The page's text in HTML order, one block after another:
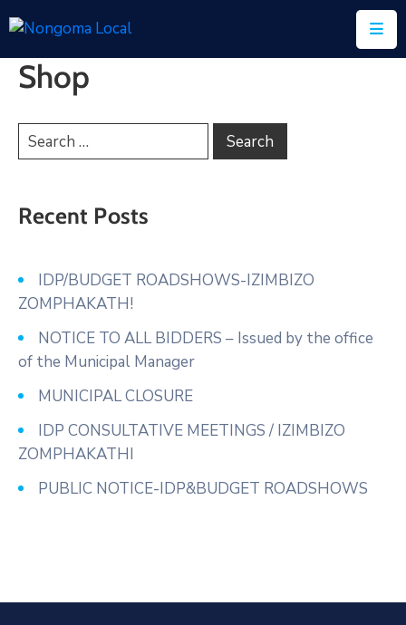
Home
About
Us
&
Council
IDP/PMS
Vacancies
SCM
Business
Shop
Recent Posts
IDP/BUDGET ROADSHOWS-IZIMBIZO
ZOMPHAKATH!
NOTICE TO ALL BIDDERS – Issued by the office
of the Municipal Manager
MUNICIPAL CLOSURE
IDP CONSULTATIVE MEETINGS / IZIMBIZO
ZOMPHAKATHI
PUBLIC NOTICE-IDP&BUDGET ROADSHOWS